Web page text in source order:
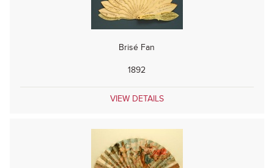
Brisé Fan
1892
VIEW DETAILS